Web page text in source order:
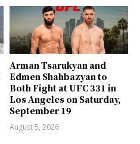
Arman Tsarukyan and
Edmen Shahbazyan to
Both Fight at UFC 331 in
Los Angeles on Saturday,
September 19
August 5, 2026